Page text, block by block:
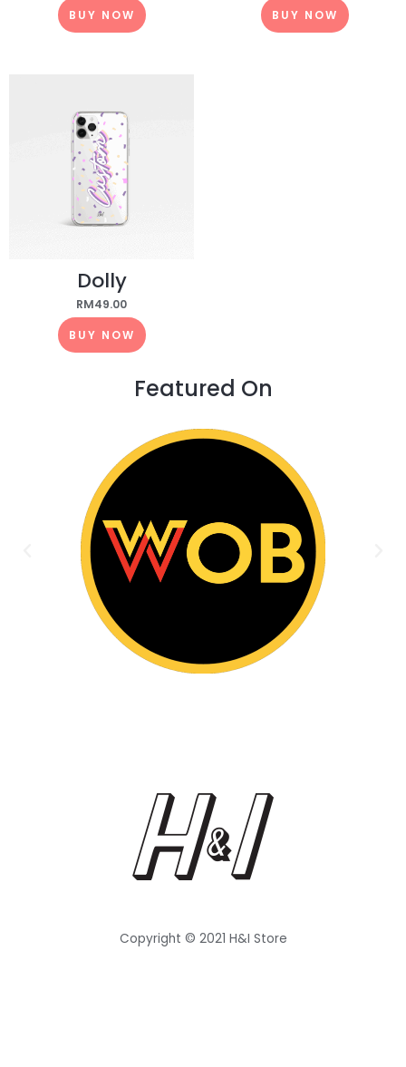
BUY NOW BUY NOW
Dolly
RM49.00
BUY NOW
Featured On
Copyright © 2021 H&I Store